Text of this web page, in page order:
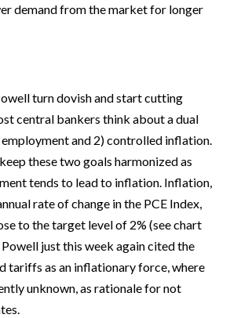
demand from the market for longer
turn dovish and start cutting
central bankers think about a dual
and 2) controlled inflation.
these two goals harmonized as
tends to lead to inflation. Inflation,
rate of change in the PCE Index,
to the target level of 2% (see chart
just this week again cited the
tariffs as an inflationary force, where
unknown, as rationale for not